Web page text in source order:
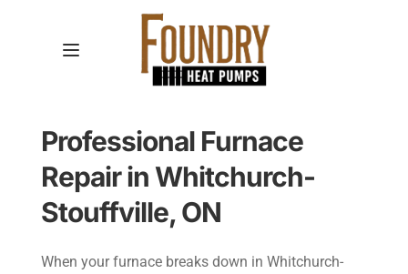
Professional Furnace
Repair in Whitchurch-
Stouffville, ON
When your furnace breaks down in Whitchurch-